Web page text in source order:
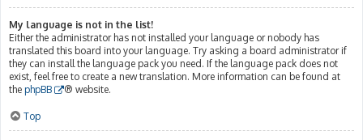
My language is not in the list!
Either the administrator has not installed your language or nobody has
translated this board into your language. Try asking a board administrator if
they can install the language pack you need. If the language pack does not
exist, feel free to create a new translation. More information can be found at
the phpBB ® website.
Top